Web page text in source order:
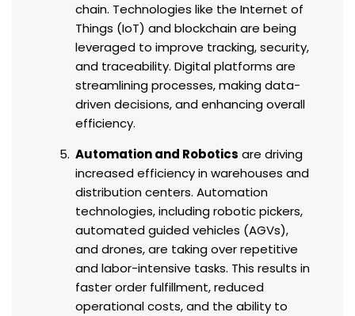
chain. Technologies like the Internet of
Things (IoT) and blockchain are being
leveraged to improve tracking, security,
and traceability. Digital platforms are
streamlining processes, making data-
driven decisions, and enhancing overall
efficiency.
Automation and Robotics are driving
increased efficiency in warehouses and
distribution centers. Automation
technologies, including robotic pickers,
automated guided vehicles (AGVs),
and drones, are taking over repetitive
and labor-intensive tasks. This results in
faster order fulfillment, reduced
operational costs, and the ability to